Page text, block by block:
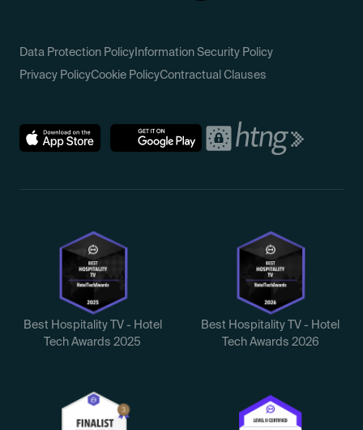
Data Protection PolicyInformation Security Policy
Privacy PolicyCookie PolicyContractual Clauses
Best Hospitality TV - Hotel
Tech Awards 2025
Best Hospitality TV - Hotel
Tech Awards 2026